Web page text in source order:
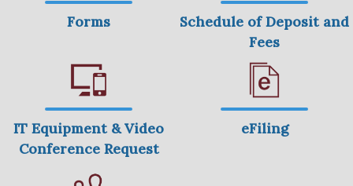
Forms
Schedule of Deposit and
Fees
IT Equipment & Video
Conference Request
eFiling